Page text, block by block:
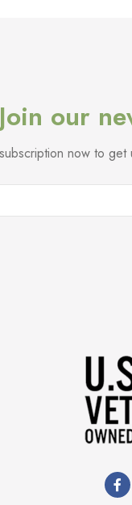
Join our
now to